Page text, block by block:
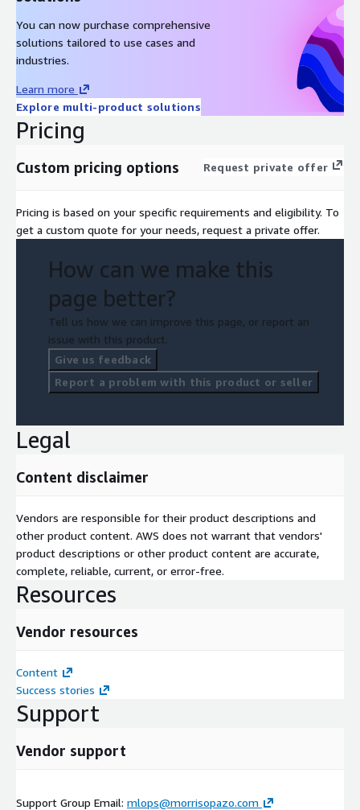
You can now purchase comprehensive
solutions tailored to use cases and
industries.
Learn more
Explore multi-product solutions
Pricing
Custom pricing options Request private offer
Pricing is based on your specific requirements and eligibility. To
get a custom quote for your needs, request a private offer.
How can we make this
page better?
Tell us how we can improve this page, or report an
issue with this product.
Give us feedback
Report a problem with this product or seller
Legal
Content disclaimer
Vendors are responsible for their product descriptions and
other product content. AWS does not warrant that vendors'
product descriptions or other product content are accurate,
complete, reliable, current, or error-free.
Resources
Vendor resources
Content
Success stories
Support
Vendor support
Support Group Email: mlops@morrisopazo.com